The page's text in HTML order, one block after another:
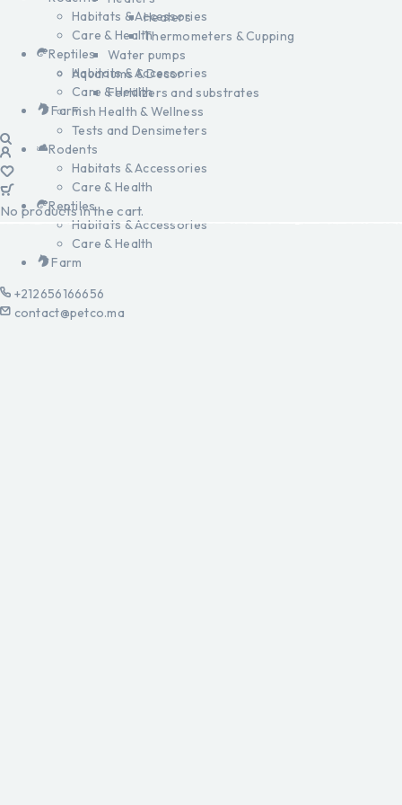
Heaters
Thermometers & Cupping
Water pumps
Aquariums & Decor
Fertilizers and substrates
Fish Health & Wellness
Tests and Densimeters
Rodents
Habitats & Accessories
Care & Health
Reptiles
Habitats & Accessories
Care & Health
Farm
+212656166656
contact@petco.ma
Habitats & Accessories
Care & Health
Reptiles
Habitats & Accessories
Care & Health
Farm
No products in the cart.